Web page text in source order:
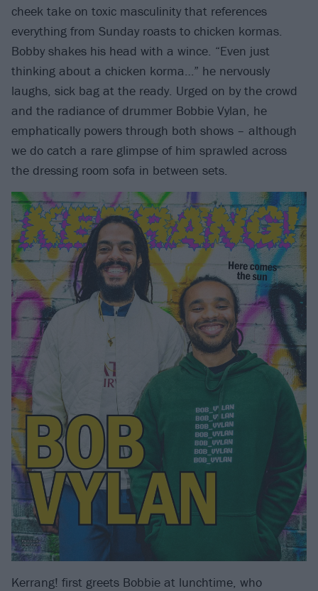
cheek take on toxic masculinity that references
everything from Sunday roasts to chicken kormas.
Bobby shakes his head with a wince. “Even just
thinking about a chicken korma…” he nervously
laughs, sick bag at the ready. Urged on by the crowd
and the radiance of drummer Bobbie Vylan, he
emphatically powers through both shows – although
we do catch a rare glimpse of him sprawled across
the dressing room sofa in between sets.
Kerrang! first greets Bobbie at lunchtime, who